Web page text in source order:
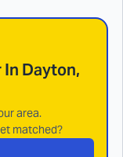
In Dayton,
area.
matched?